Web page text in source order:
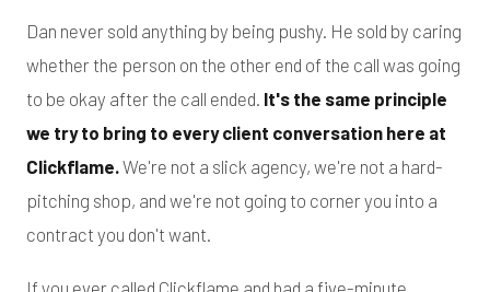
Dan never sold anything by being pushy. He sold by caring
whether the person on the other end of the call was going
to be okay after the call ended. It's the same principle
we try to bring to every client conversation here at
Clickflame.We're not a slick agency, we're not a hard-
pitching shop, and we're not going to corner you into a
contract you don't want.
If you ever called Clickflame and had a five-minute